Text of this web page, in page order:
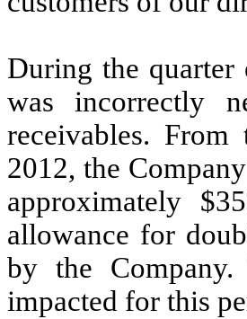
During the quarter
was incorrectly
receivables.
2012, the
approximately
allowance for
by the Company.
impacted for this